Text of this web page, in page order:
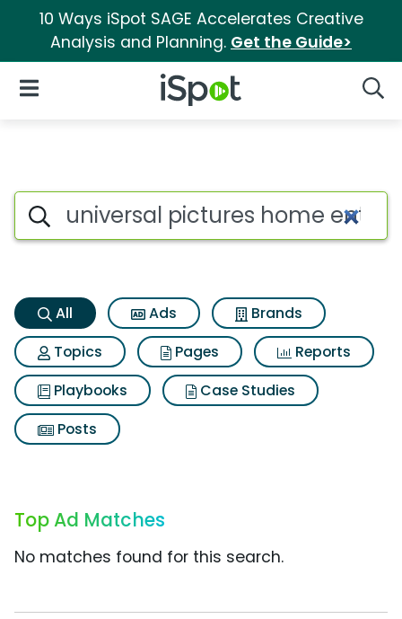
10 Ways iSpot SAGE Accelerates Creative
Analysis and Planning. Get the Guide>
iSpot Logo
Open Navigation
Universal pictures home
Search iSpot
All Ads
Brands
Topics
Pages
Reports
Playbooks
Case Studies
Posts
Top Ad Matches
No matches found for this search.